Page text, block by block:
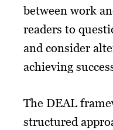
between work
readers to
and consider
achieving
The DEAL
structured